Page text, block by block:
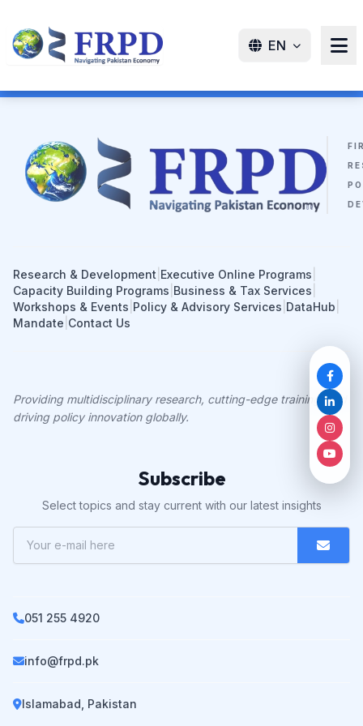
EN
Research & Development Executive Online Programs
Capacity Building Programs Business & Tax Services
Workshops & Events Policy & Advisory Services DataHub
Mandate Contact Us
Providing multidisciplinary research, cutting-edge training, and
driving policy innovation globally.
Subscribe
Select topics and stay current with our latest insights
051 255 4920
info@frpd.pk
Islamabad, Pakistan